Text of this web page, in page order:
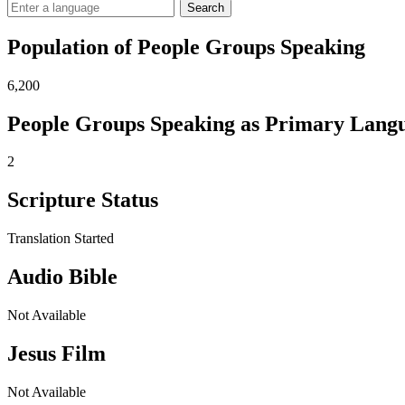
Search
Population of People Groups Speaking
6,200
People Groups Speaking as Primary
2
Scripture Status
Translation Started
Audio Bible
Not Available
Jesus Film
Not Available